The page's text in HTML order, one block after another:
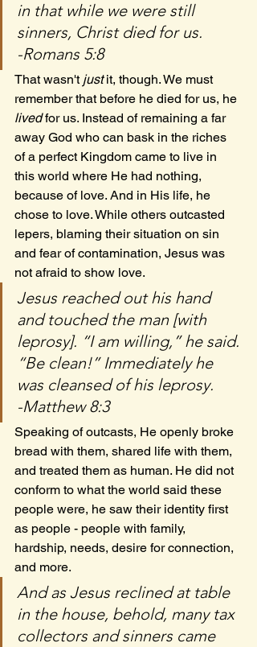
in that while we were still
sinners, Christ died for us.
-Romans 5:8
That wasn't just it, though. We must
remember that before he died for us, he
lived for us. Instead of remaining a far
away God who can bask in the riches
of a perfect Kingdom came to live in
this world where He had nothing,
because of love. And in His life, he
chose to love. While others outcasted
lepers, blaming their situation on sin
and fear of contamination, Jesus was
not afraid to show love.
Jesus reached out his hand
and touched the man [with
leprosy]. “I am willing,” he said.
“Be clean!” Immediately he
was cleansed of his leprosy.
-Matthew 8:3
Speaking of outcasts, He openly broke
bread with them, shared life with them,
and treated them as human. He did not
conform to what the world said these
people were, he saw their identity first
as people - people with family,
hardship, needs, desire for connection,
and more.
And as Jesus reclined at table
in the house, behold, many tax
collectors and sinners came